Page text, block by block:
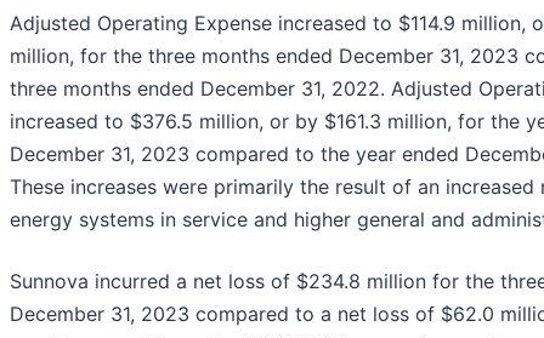
Adjusted Operating Expense increased to $114.9 million,
million, for the three months ended December 31, 2023
three months ended December 31, 2022. Adjusted
increased to $376.5 million, or by $161.3 million, for the
December 31, 2023 compared to the year ended
These increases were primarily the result of an increased
energy systems in service and higher general and
Sunnova incurred a net loss of $234.8 million for the
December 31, 2023 compared to a net loss of $62.0